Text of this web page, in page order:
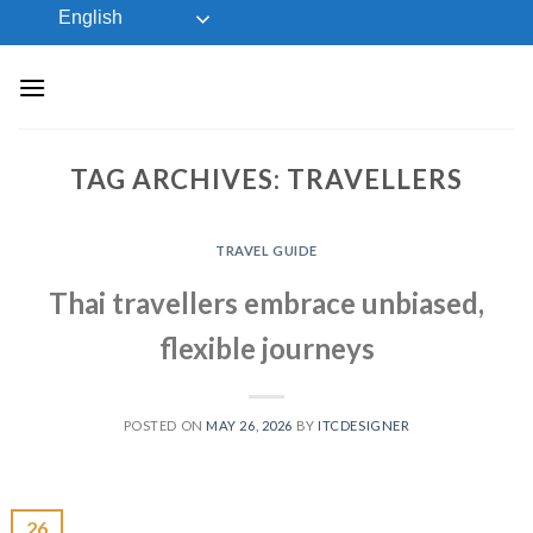
to
English
TAG ARCHIVES: TRAVELLERS
TRAVEL GUIDE
Thai travellers embrace unbiased,
flexible journeys
POSTED ON MAY 26, 2026 BY ITCDESIGNER
26